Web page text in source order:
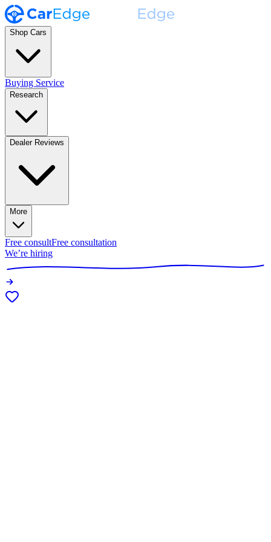
Shop Cars
Buying Service
Research
Dealer Reviews
More
Free consultFree consultation
We’re hiring